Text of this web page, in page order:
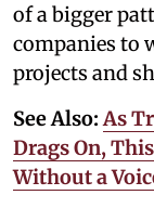
of a bigger
companies to
projects and
See Also:As
Drags On,
Without a